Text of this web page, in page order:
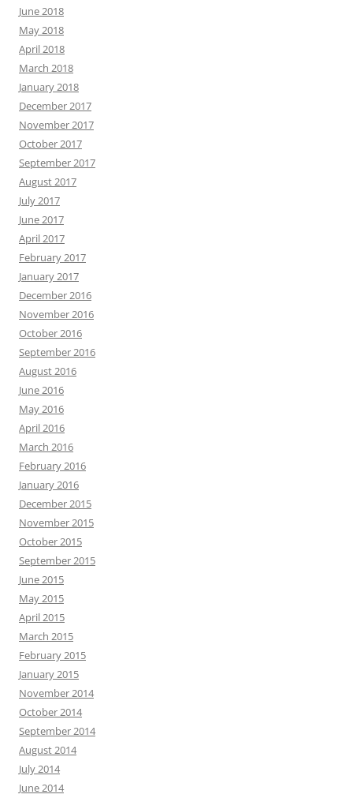
June 2018
May 2018
April 2018
March 2018
January 2018
December 2017
November 2017
October 2017
September 2017
August 2017
July 2017
June 2017
April 2017
February 2017
January 2017
December 2016
November 2016
October 2016
September 2016
August 2016
June 2016
May 2016
April 2016
March 2016
February 2016
January 2016
December 2015
November 2015
October 2015
September 2015
June 2015
May 2015
April 2015
March 2015
February 2015
January 2015
November 2014
October 2014
September 2014
August 2014
July 2014
June 2014